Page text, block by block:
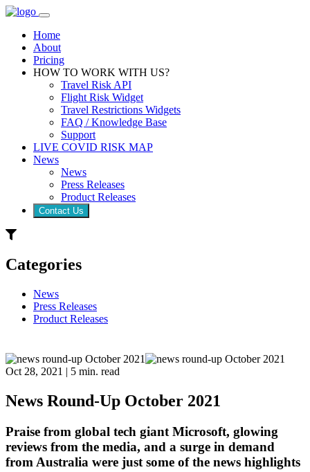
Home
About
Pricing
HOW TO WORK WITH US?
Travel Risk API
Flight Risk Widget
Travel Restrictions Widgets
FAQ / Knowledge Base
Support
LIVE COVID RISK MAP
News
News
Press Releases
Product Releases
Contact Us
Categories
News
Press Releases
Product Releases
Oct 28, 2021 | 5 min. read
News Round-Up October 2021
Praise from global tech giant Microsoft, glowing
reviews from the media, and a surge in demand
from Australia were just some of the news highlights